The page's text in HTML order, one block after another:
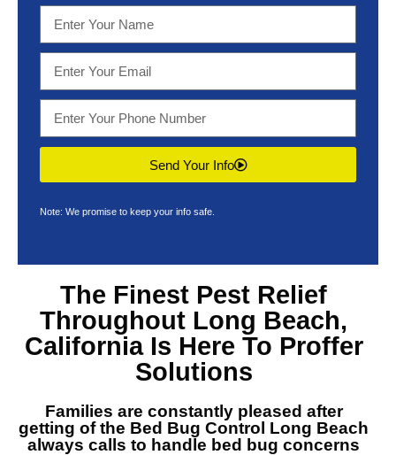
Send Your Info
Note: We promise to keep your info safe.
The Finest Pest Relief
Throughout Long Beach,
CaliforniaIs Here To Proffer
Solutions
Families are constantly pleased after
getting of the Bed Bug Control Long Beach
always calls to handle bed bug concerns